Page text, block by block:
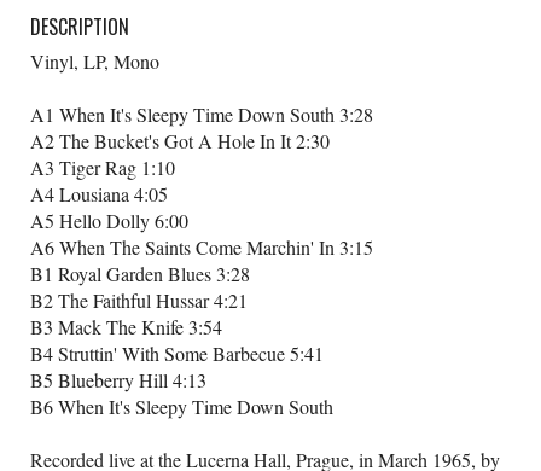
DESCRIPTION
Vinyl, LP, Mono
A1 When It's Sleepy Time Down South 3:28
A2 The Bucket's Got A Hole In It 2:30
A3 Tiger Rag 1:10
A4 Lousiana 4:05
A5 Hello Dolly 6:00
A6 When The Saints Come Marchin' In 3:15
B1 Royal Garden Blues 3:28
B2 The Faithful Hussar 4:21
B3 Mack The Knife 3:54
B4 Struttin' With Some Barbecue 5:41
B5 Blueberry Hill 4:13
B6 When It's Sleepy Time Down South
Recorded live at the Lucerna Hall, Prague, in March 1965, by